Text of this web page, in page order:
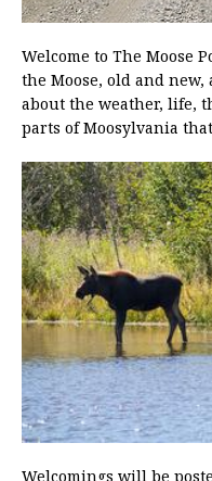
Welcome to The Moose
the Moose, old and
about the weather, life,
parts of Moosylvania
Welcomings will be